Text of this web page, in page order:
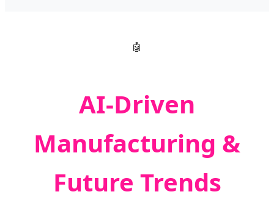
🤖
AI-Driven
Manufacturing &
Future Trends